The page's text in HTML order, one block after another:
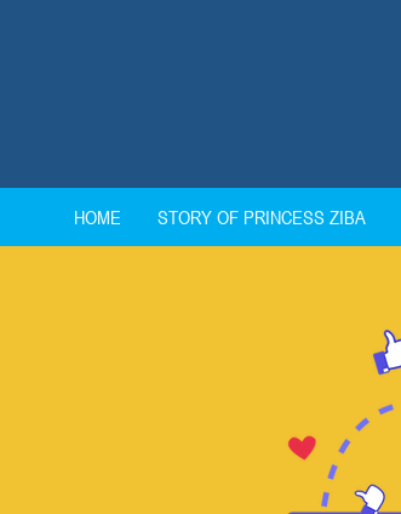
HOME STORY OF PRINCESS ZIBA